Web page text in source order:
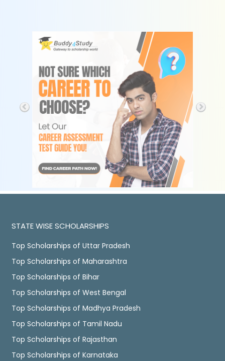
STATE WISE SCHOLARSHIPS
Top Scholarships of Uttar Pradesh
Top Scholarships of Maharashtra
Top Scholarships of Bihar
Top Scholarships of West Bengal
Top Scholarships of Madhya Pradesh
Top Scholarships of Tamil Nadu
Top Scholarships of Rajasthan
Top Scholarships of Karnataka